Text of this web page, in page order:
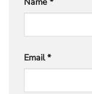
Email*